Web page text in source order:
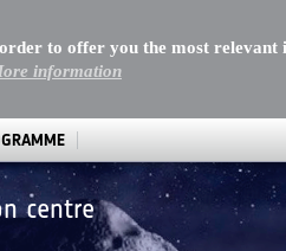
to offer you the most relevant
information
centre